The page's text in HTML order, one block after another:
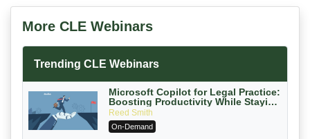
More CLE Webinars
Trending CLE Webinars
Microsoft Copilot for Legal Practice:
Boosting Productivity While Staying
Ethically Compliant (2026 Edition)
Reed Smith
On-Demand